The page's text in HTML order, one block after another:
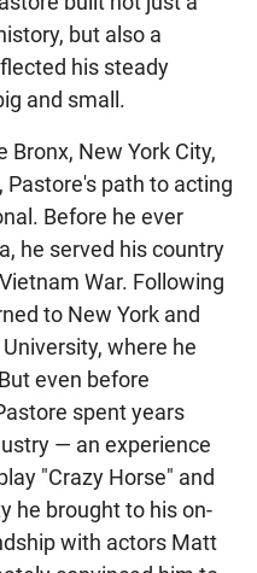
but also a
his steady
and small.
Bronx, New York City,
Pastore's path to acting
Before he ever
he served his country
War. Following
to New York and
where he
even before
spent years
— an experience
"Crazy Horse" and
he brought to his on-
with actors Matt